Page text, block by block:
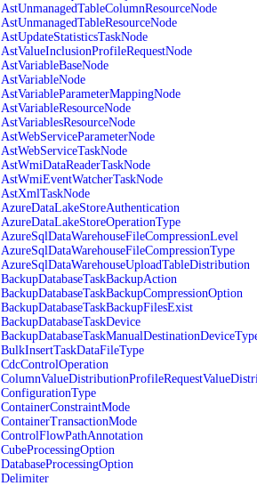
AstUnmanagedTableColumnResourceNode
AstUnmanagedTableResourceNode
AstUpdateStatisticsTaskNode
AstValueInclusionProfileRequestNode
AstVariableBaseNode
AstVariableNode
AstVariableParameterMappingNode
AstVariableResourceNode
AstVariablesResourceNode
AstWebServiceParameterNode
AstWebServiceTaskNode
AstWmiDataReaderTaskNode
AstWmiEventWatcherTaskNode
AstXmlTaskNode
AzureDataLakeStoreAuthentication
AzureDataLakeStoreOperationType
AzureSqlDataWarehouseFileCompressionLevel
AzureSqlDataWarehouseFileCompressionType
AzureSqlDataWarehouseUploadTableDistribution
BackupDatabaseTaskBackupAction
BackupDatabaseTaskBackupCompressionOption
BackupDatabaseTaskBackupFilesExist
BackupDatabaseTaskDevice
BulkInsertTaskDataFileType
CdcControlOperation
ConfigurationType
ContainerConstraintMode
ContainerTransactionMode
ControlFlowPathAnnotation
CubeProcessingOption
DatabaseProcessingOption
Delimiter